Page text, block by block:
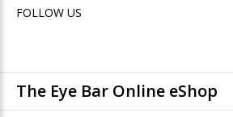
FOLLOW US
The Eye Bar Online eShop